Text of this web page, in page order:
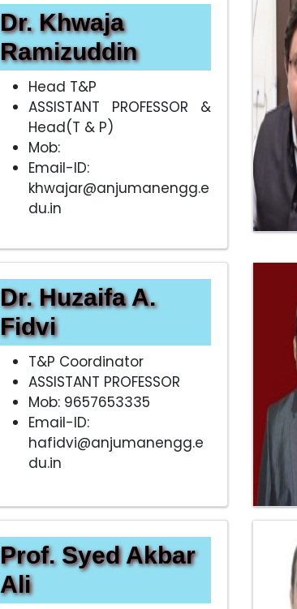
Dr. Khwaja
Ramizuddin
Head T&P
ASSISTANT PROFESSOR &
Head(T & P)
Mob:
Email-ID:
khwajar@anjumanengg.e
du.in
Dr. Huzaifa A.
Fidvi
T&P Coordinator
ASSISTANT PROFESSOR
Mob: 9657653335
Email-ID:
hafidvi@anjumanengg.e
du.in
Prof. Syed Akbar
Ali